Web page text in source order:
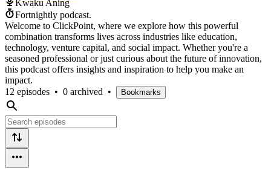
Kwaku Aning
Fortnightly podcast.
Welcome to ClickPoint, where we explore how this powerful
combination transforms lives across industries like education,
technology, venture capital, and social impact. Whether you're a
seasoned professional or just curious about the future of innovation,
this podcast offers insights and inspiration to help you make an
impact.
12 episodes • 0 archived • Bookmarks